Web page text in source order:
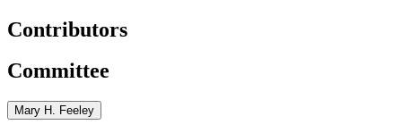
Contributors
Committee
Mary H. Feeley